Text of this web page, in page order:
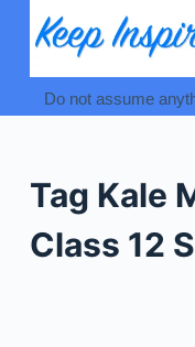
Do not assume
Tag Kale
Class 12